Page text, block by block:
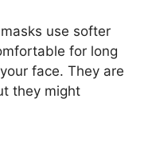
use softer
for long
face. They are
they might